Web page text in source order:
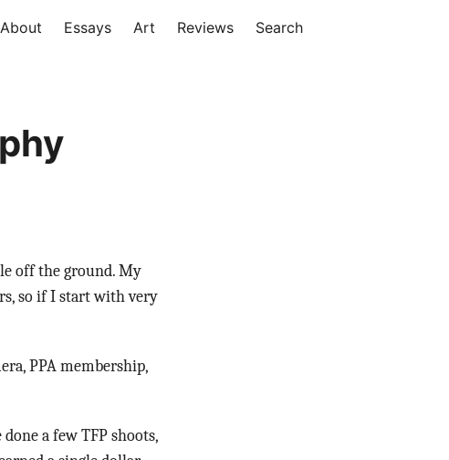
About Essays Art Reviews Search
off the ground. My
so if I start with very
PPA membership,
a few TFP shoots,